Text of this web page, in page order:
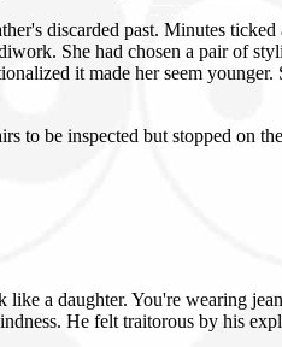
discarded past. Minutes
She had chosen a pair of
it made her seem
to be inspected but stopped on
a daughter. You're wearing
He felt traitorous by his